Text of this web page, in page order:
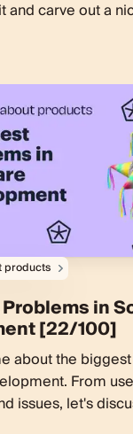
and carve out a
products
in
[22/100]
about the
From
issues, let's